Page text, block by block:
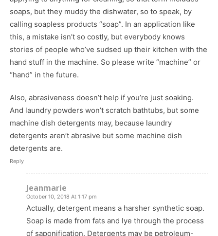
soaps, but they muddy the dishwater, so to speak, by
calling soapless products “soap”. In an application like
this, a mistake isn’t so costly, but everybody knows
stories of people who’ve sudsed up their kitchen with the
hand stuff in the machine. So please write “machine” or
“hand” in the future.
Also, abrasiveness doesn’t help if you’re just soaking.
And laundry powders won’t scratch bathtubs, but some
machine dish detergents may, because laundry
detergents aren’t abrasive but some machine dish
detergents are.
Reply
Jeanmarie
October 10, 2018 At 1:17 pm
Actually, detergent means a harsher synthetic soap.
Soap is made from fats and lye through the process
of saponification. Detergents may be petroleum-